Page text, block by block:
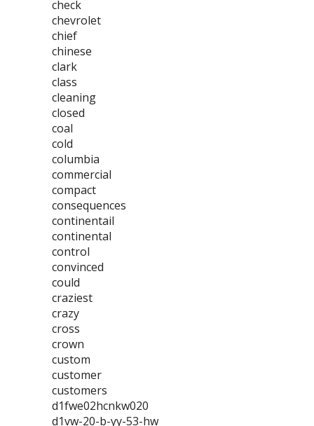
check
chevrolet
chief
chinese
clark
class
cleaning
closed
coal
cold
columbia
commercial
compact
consequences
continentail
continental
control
convinced
could
craziest
crazy
cross
crown
custom
customer
customers
d1fwe02hcnkw020
d1vw-20-b-yy-53-hw